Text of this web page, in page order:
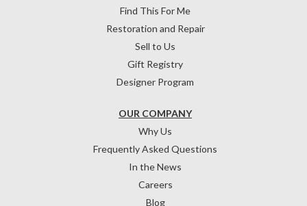
OUR COMPANY
Why Us
Frequently Asked Questions
In the News
Careers
Blog
Find This For Me
Restoration and Repair
Sell to Us
Gift Registry
Designer Program